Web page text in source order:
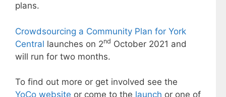
plans.
Crowdsourcing a Community Plan for York
Central launches on 2nd October 2021 and
will run for two months.
To find out more or get involved see the
YoCo website or come to the launch or one of